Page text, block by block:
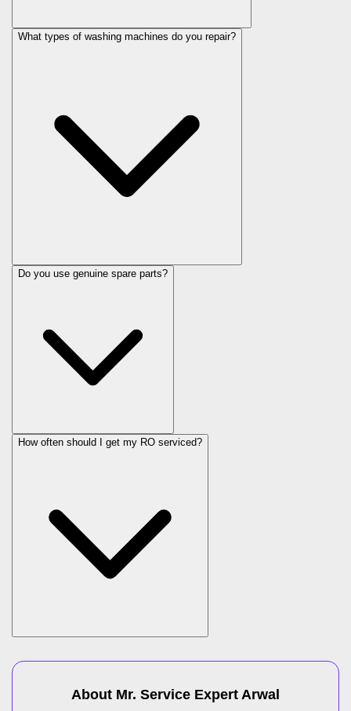
What types of washing machines do you repair?
Do you use genuine spare parts?
How often should I get my RO serviced?
About Mr. Service Expert Arwal